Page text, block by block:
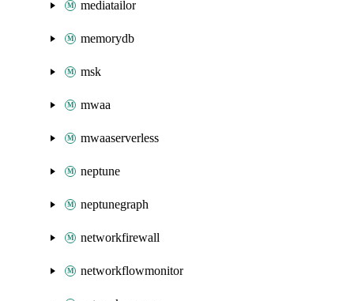
mediatailor
memorydb
msk
mwaa
mwaaserverless
neptune
neptunegraph
networkfirewall
networkflowmonitor